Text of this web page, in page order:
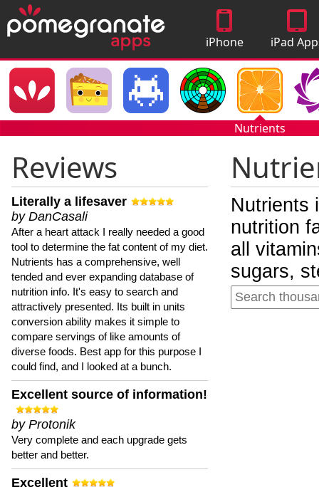
iPhone
Apps
iPad
Nutrients
Reviews
Literally a lifesaver
by DanCasali
After a heart attack I really needed a good
tool to determine the fat content of my diet.
Nutrients has a comprehensive, well
tended and ever expanding database of
nutrition info. It's easy to search and
attractively presented. Its built in units
conversion ability makes it simple to
compare servings of like amounts of
diverse foods. Best app for this purpose I
could find, and I looked at a bunch.
Excellent source of information!
by Protonik
Very complete and each upgrade gets
better and better.
Excellent
Nutrients
nutrition
all
sugars,